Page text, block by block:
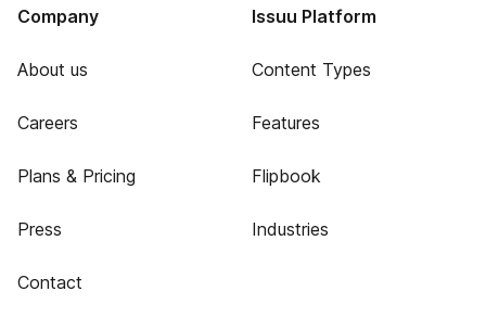
Company
About us
Careers
Plans & Pricing
Press
Contact
Issuu Platform
Content Types
Features
Flipbook
Industries